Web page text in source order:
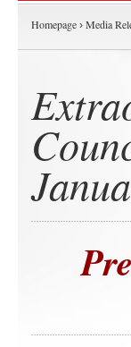
Homepage › Media